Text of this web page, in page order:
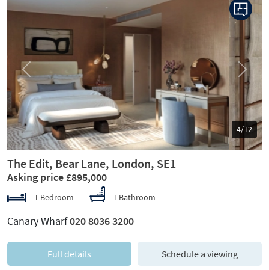
5/12
Previous Next
The Edit, Bear Lane, London, SE1
Asking price £895,000
1 Bedroom 1 Bathroom
Canary Wharf020 8036 3200
Full details Schedule a viewing